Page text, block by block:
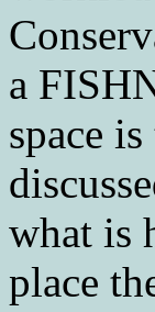
a
space
what is
place